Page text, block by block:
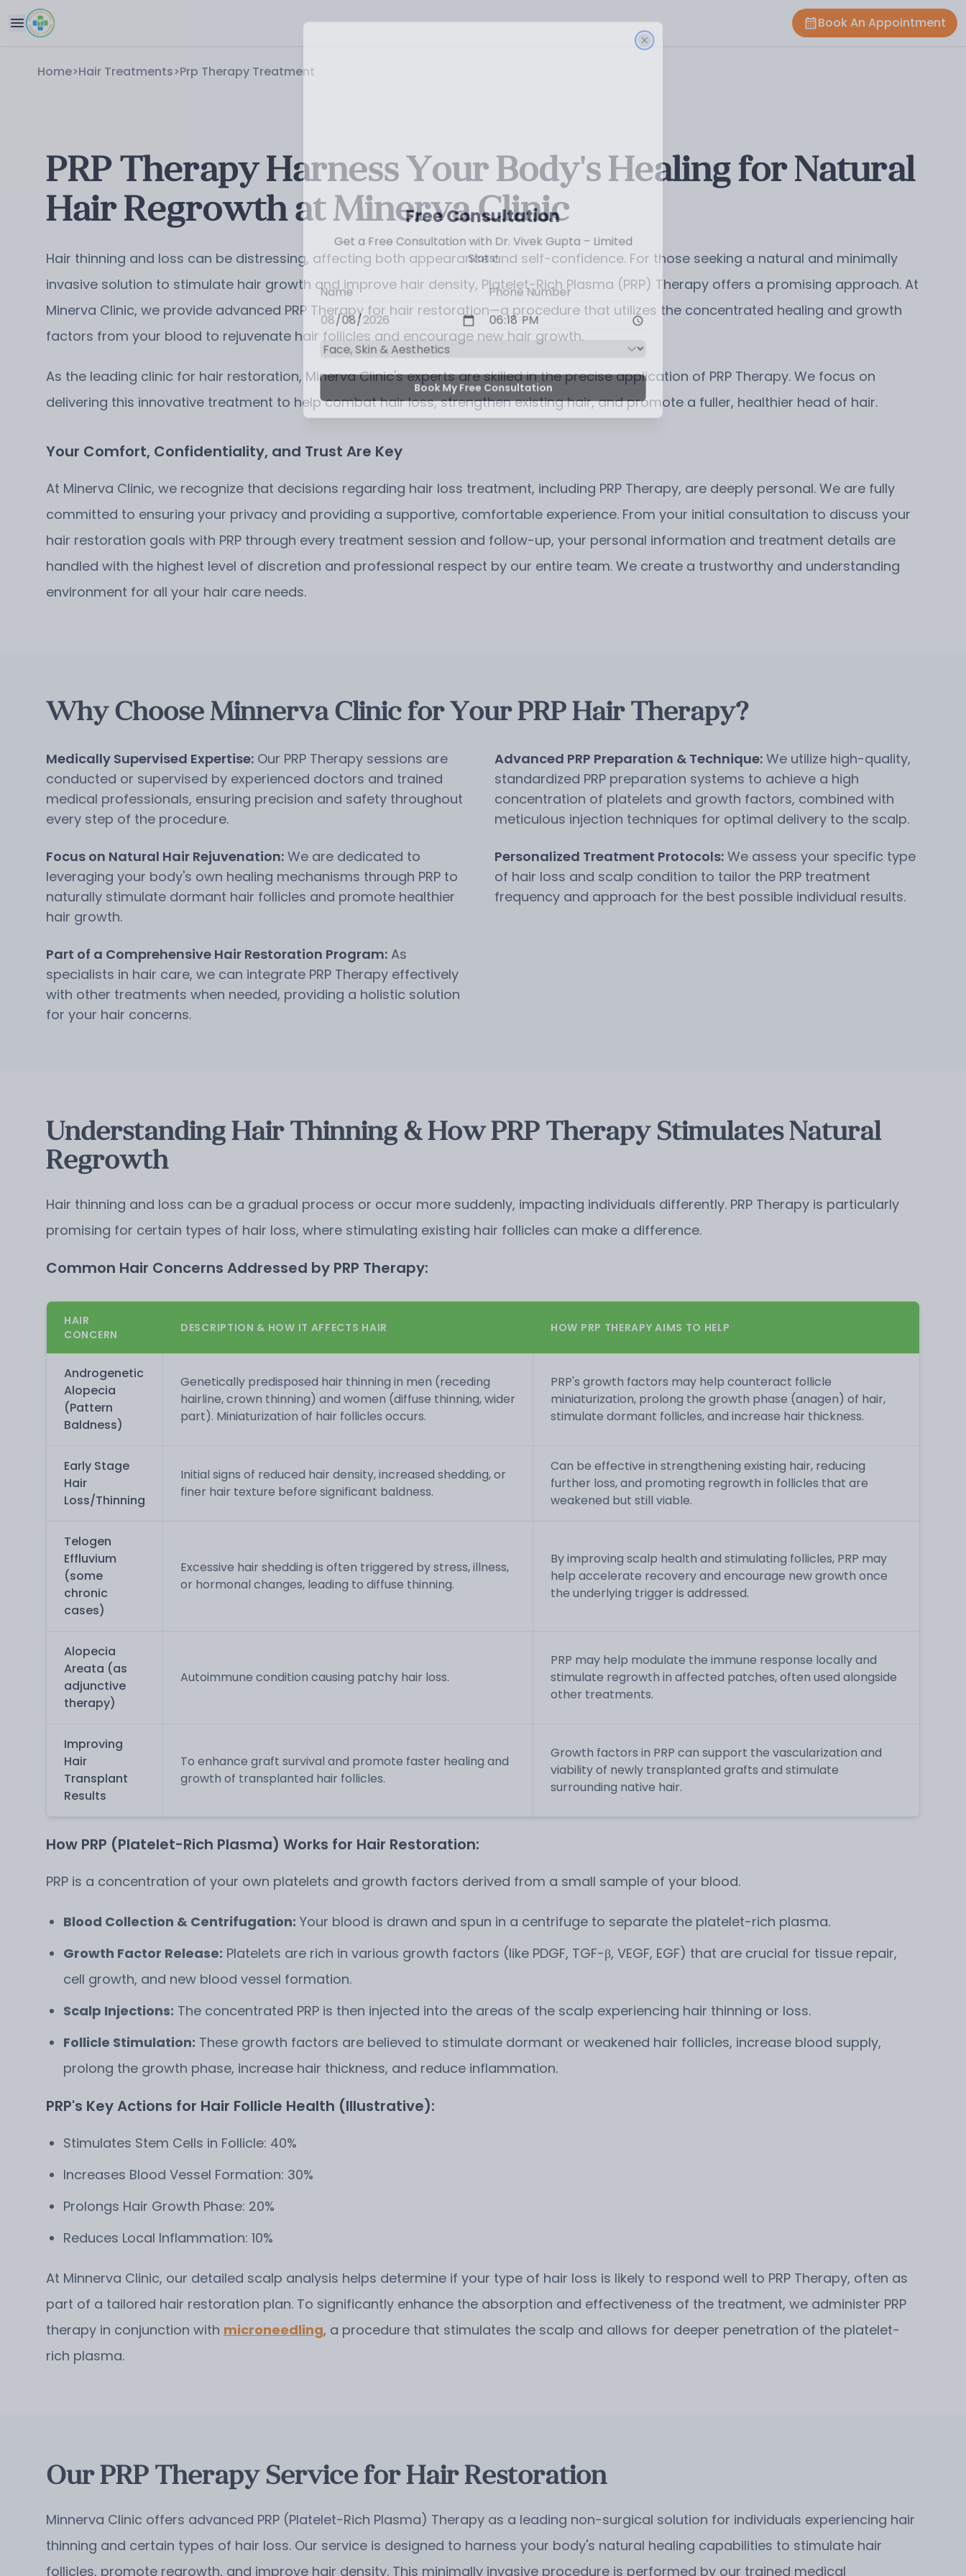
Book An Appointment
Home>Hair Treatments>Prp Therapy Treatment
PRP Therapy Harness Your Body's Healing for Natural
Hair Regrowth at Minerva Clinic
Hair thinning and loss can be distressing, affecting both appearance and self-confidence. For those seeking a natural and minimally
invasive solution to stimulate hair growth and improve hair density, Platelet-Rich Plasma (PRP) Therapy offers a promising approach. At
Minerva Clinic, we provide advanced PRP Therapy for hair restoration—a procedure that utilizes the concentrated healing and growth
factors from your blood to rejuvenate hair follicles and encourage new hair growth.
As the leading clinic for hair restoration, Minerva Clinic's experts are skilled in the precise application of PRP Therapy. We focus on
delivering this innovative treatment to help combat hair loss, strengthen existing hair, and promote a fuller, healthier head of hair.
Your Comfort, Confidentiality, and Trust Are Key
At Minerva Clinic, we recognize that decisions regarding hair loss treatment, including PRP Therapy, are deeply personal. We are fully
committed to ensuring your privacy and providing a supportive, comfortable experience. From your initial consultation to discuss your
hair restoration goals with PRP through every treatment session and follow-up, your personal information and treatment details are
handled with the highest level of discretion and professional respect by our entire team. We create a trustworthy and understanding
environment for all your hair care needs.
Why Choose Minnerva Clinic for Your PRP Hair Therapy?
Medically Supervised Expertise: Our PRP Therapy sessions are
conducted or supervised by experienced doctors and trained
medical professionals, ensuring precision and safety throughout
every step of the procedure.
Advanced PRP Preparation & Technique: We utilize high-quality,
standardized PRP preparation systems to achieve a high
concentration of platelets and growth factors, combined with
meticulous injection techniques for optimal delivery to the scalp.
Focus on Natural Hair Rejuvenation: We are dedicated to
leveraging your body's own healing mechanisms through PRP to
naturally stimulate dormant hair follicles and promote healthier
hair growth.
Personalized Treatment Protocols: We assess your specific type
of hair loss and scalp condition to tailor the PRP treatment
frequency and approach for the best possible individual results.
Part of a Comprehensive Hair Restoration Program: As
specialists in hair care, we can integrate PRP Therapy effectively
with other treatments when needed, providing a holistic solution
for your hair concerns.
Understanding Hair Thinning & How PRP Therapy Stimulates Natural
Regrowth
Hair thinning and loss can be a gradual process or occur more suddenly, impacting individuals differently. PRP Therapy is particularly
promising for certain types of hair loss, where stimulating existing hair follicles can make a difference.
Common Hair Concerns Addressed by PRP Therapy:
HAIR
CONCERN
DESCRIPTION & HOW IT AFFECTS HAIR HOW PRP THERAPY AIMS TO HELP
Androgenetic
Alopecia
(Pattern
Baldness)
Genetically predisposed hair thinning in men (receding
hairline, crown thinning) and women (diffuse thinning, wider
part). Miniaturization of hair follicles occurs.
PRP's growth factors may help counteract follicle
miniaturization, prolong the growth phase (anagen) of hair,
stimulate dormant follicles, and increase hair thickness.
Early Stage
Hair
Loss/Thinning
Initial signs of reduced hair density, increased shedding, or
finer hair texture before significant baldness.
Can be effective in strengthening existing hair, reducing
further loss, and promoting regrowth in follicles that are
weakened but still viable.
Telogen
Effluvium
(some
chronic
cases)
Excessive hair shedding is often triggered by stress, illness,
or hormonal changes, leading to diffuse thinning.
By improving scalp health and stimulating follicles, PRP may
help accelerate recovery and encourage new growth once
the underlying trigger is addressed.
Alopecia
Areata (as
adjunctive
therapy)
Autoimmune condition causing patchy hair loss.
PRP may help modulate the immune response locally and
stimulate regrowth in affected patches, often used alongside
other treatments.
Improving
Hair
Transplant
Results
To enhance graft survival and promote faster healing and
growth of transplanted hair follicles.
Growth factors in PRP can support the vascularization and
viability of newly transplanted grafts and stimulate
surrounding native hair.
How PRP (Platelet-Rich Plasma) Works for Hair Restoration:
PRP is a concentration of your own platelets and growth factors derived from a small sample of your blood.
Blood Collection & Centrifugation: Your blood is drawn and spun in a centrifuge to separate the platelet-rich plasma.
Growth Factor Release: Platelets are rich in various growth factors (like PDGF, TGF-β, VEGF, EGF) that are crucial for tissue repair,
cell growth, and new blood vessel formation.
Scalp Injections: The concentrated PRP is then injected into the areas of the scalp experiencing hair thinning or loss.
Follicle Stimulation: These growth factors are believed to stimulate dormant or weakened hair follicles, increase blood supply,
prolong the growth phase, increase hair thickness, and reduce inflammation.
PRP's Key Actions for Hair Follicle Health (Illustrative):
Stimulates Stem Cells in Follicle: 40%
Increases Blood Vessel Formation: 30%
Prolongs Hair Growth Phase: 20%
Reduces Local Inflammation: 10%
At Minnerva Clinic, our detailed scalp analysis helps determine if your type of hair loss is likely to respond well to PRP Therapy, often as
part of a tailored hair restoration plan. To significantly enhance the absorption and effectiveness of the treatment, we administer PRP
therapy in conjunction with microneedling, a procedure that stimulates the scalp and allows for deeper penetration of the platelet-
rich plasma.
Our PRP Therapy Service for Hair Restoration
Minnerva Clinic offers advanced PRP (Platelet-Rich Plasma) Therapy as a leading non-surgical solution for individuals experiencing hair
thinning and certain types of hair loss. Our service is designed to harness your body's natural healing capabilities to stimulate hair
follicles, promote regrowth, and improve hair density. This minimally invasive procedure is performed by our trained medical
Free Consultation
Get a Free Consultation with Dr. Vivek Gupta – Limited
Slots!
Book My Free Consultation